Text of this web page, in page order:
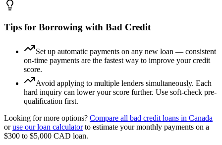
Tips for Borrowing with Bad Credit
Set up automatic payments on any new loan — consistent
on-time payments are the fastest way to improve your credit
score.
Avoid applying to multiple lenders simultaneously. Each
hard inquiry can lower your score further. Use soft-check pre-
qualification first.
Looking for more options? Compare all bad credit loans in Canada
or use our loan calculator to estimate your monthly payments on a
$300 to $5,000 CAD loan.